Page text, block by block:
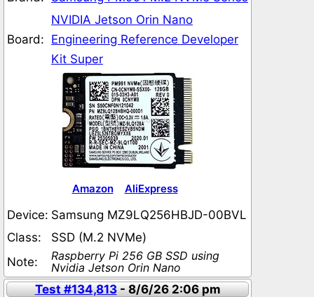
Board:
NVIDIA Jetson Orin Nano
Engineering Reference Developer
Kit Super
Amazon AliExpress
Device: Samsung MZ9LQ256HBJD-00BVL
Class:
SSD (M.2 NVMe)
Note:
Raspberry Pi 256 GB SSD using
Nvidia Jetson Orin Nano
Test #134,813- 8/6/26 2:06 pm